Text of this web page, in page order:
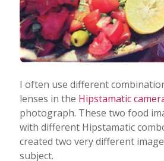
I often use different
lenses in the Hipstamatic
photograph. These two food
with different Hipstamatic
created two very different
subject.